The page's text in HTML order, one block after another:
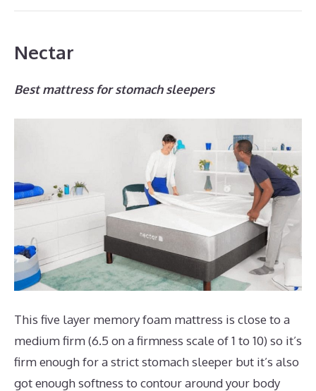
Nectar
Best mattress for stomach sleepers
This five layer memory foam mattress is close to a
medium firm (6.5 on a firmness scale of 1 to 10) so it’s
firm enough for a strict stomach sleeper but it’s also
got enough softness to contour around your body